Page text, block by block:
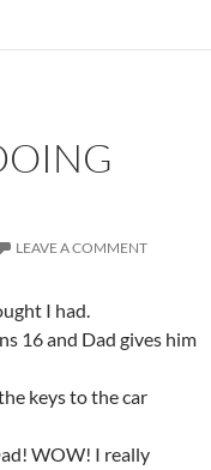
LEAVE A COMMENT
I had.
16 and Dad gives him
keys to the car
WOW! I really